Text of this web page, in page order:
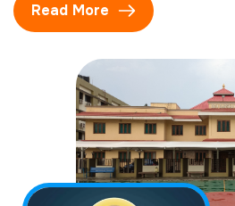
Read More